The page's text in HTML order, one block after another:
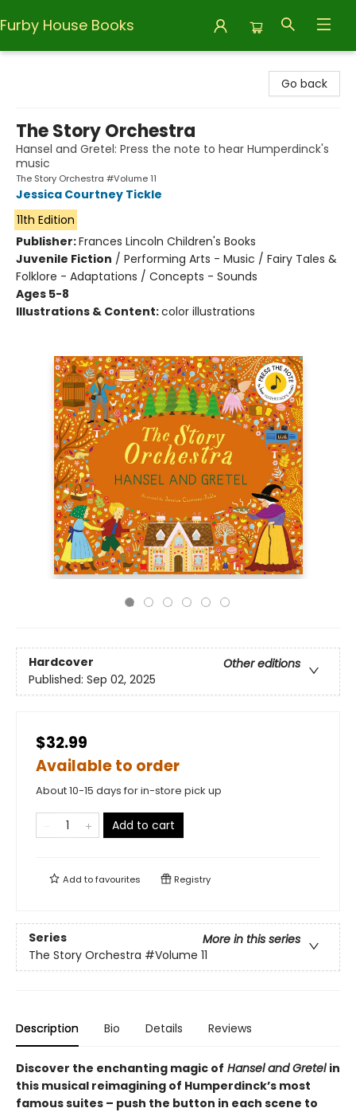
Furby House Books
Go back
The Story Orchestra
Hansel and Gretel: Press the note to hear Humperdinck's
music
The Story Orchestra #Volume 11
Jessica Courtney Tickle
11th Edition
Publisher:Frances Lincoln Children's Books
Juvenile Fiction / Performing Arts - Music / Fairy Tales &
Folklore - Adaptations / Concepts - Sounds
Ages 5-8
Illustrations & Content:color illustrations
Hardcover
Other editions
Published: Sep 02, 2025
$32.99
Available to order
About 10-15 days for in-store pick up
Add to cart
Add tofavourites Registry
Series
More in this series
The Story Orchestra #Volume 11
Description Bio Details Reviews
Discover the enchanting magic of Hansel and Gretel in
this musical reimagining of Humperdinck’s most
famous suites – push the button in each scene to